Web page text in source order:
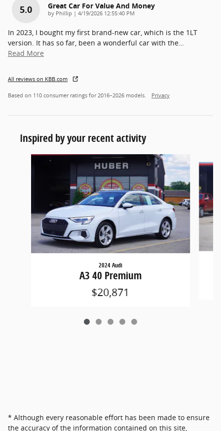
5.0 Great Car For Value And Money
by Phillip | on
4/19/2026 12:55:40 PM
In 2023, I bought my first brand-new car, which is the 1LT
version. It has so far, been a wonderful car with the
Read More
All reviews on KBB.com
Based on 110 consumer ratings for 2016–2026 models. Privacy
Inspired by your recent activity
Slide 1 of 5
2024 Audi
A3 40 Premium
$20,871
* Although every reasonable effort has been made to ensure
the accuracy of the information contained on this site,